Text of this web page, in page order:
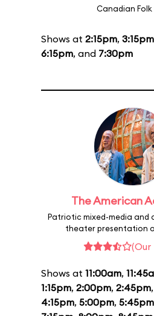
Canadian Folk
Shows at 2:15pm, 3:15pm
6:15pm, and 7:30pm
The American
Patriotic mixed-media and
theater presentation
(Our
Shows at 11:00am,
1:15pm, 2:00pm, 2:45pm,
4:15pm, 5:00pm, 5:45pm